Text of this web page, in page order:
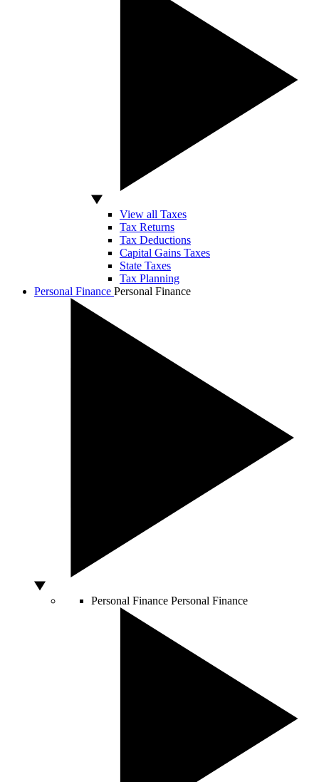
View all Taxes
Tax Returns
Tax Deductions
Capital Gains Taxes
State Taxes
Tax Planning
Personal Finance Personal Finance
Personal Finance Personal Finance